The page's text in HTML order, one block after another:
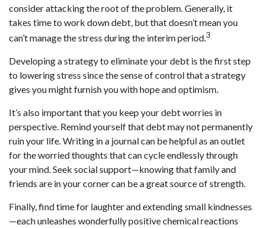
consider attacking the root of the problem. Generally, it
takes time to work down debt, but that doesn’t mean you
can’t manage the stress during the interim period.3
Developing a strategy to eliminate your debt is the first step
to lowering stress since the sense of control that a strategy
gives you might furnish you with hope and optimism.
It’s also important that you keep your debt worries in
perspective. Remind yourself that debt may not permanently
ruin your life. Writing in a journal can be helpful as an outlet
for the worried thoughts that can cycle endlessly through
your mind. Seek social support—knowing that family and
friends are in your corner can be a great source of strength.
Finally, find time for laughter and extending small kindnesses
—each unleashes wonderfully positive chemical reactions